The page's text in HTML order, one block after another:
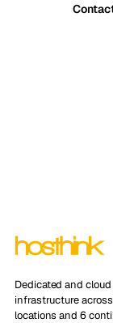
Dedicated and cloud
infrastructure across
locations and 6